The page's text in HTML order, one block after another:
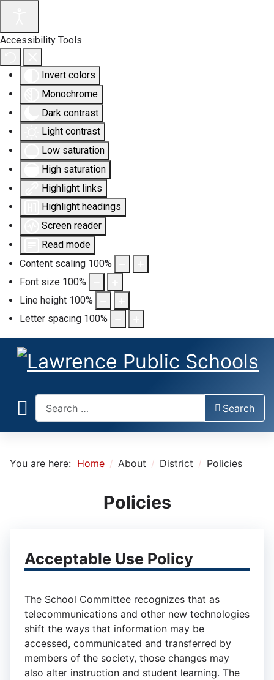
Accessibility Tools
Invert colors
Monochrome
Dark contrast
Light contrast
Low saturation
High saturation
Highlight links
Highlight headings
Screen reader
Read mode
Content scaling 100%
Font size 100%
Line height 100%
Letter spacing 100%
Search
You are here: Home About District Policies
Policies
Acceptable Use Policy
The School Committee recognizes that as
telecommunications and other new technologies
shift the ways that information may be
accessed, communicated and transferred by
members of the society, those changes may
also alter instruction and student learning. The